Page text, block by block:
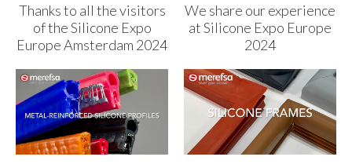
Thanks to all the visitors
of the Silicone Expo
Europe Amsterdam 2024
We share our experience
at Silicone Expo Europe
2024